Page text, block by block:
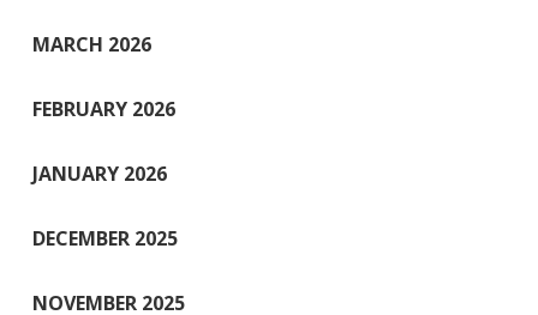
MARCH 2026
FEBRUARY 2026
JANUARY 2026
DECEMBER 2025
NOVEMBER 2025